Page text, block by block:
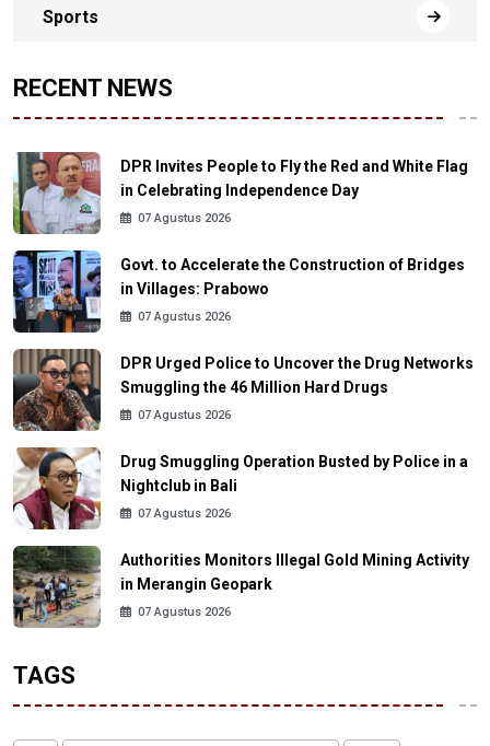
Sports
RECENT NEWS
DPR Invites People to Fly the Red and White Flag
in Celebrating Independence Day
07 Agustus 2026
Govt. to Accelerate the Construction of Bridges
in Villages: Prabowo
07 Agustus 2026
DPR Urged Police to Uncover the Drug Networks
Smuggling the 46 Million Hard Drugs
07 Agustus 2026
Drug Smuggling Operation Busted by Police in a
Nightclub in Bali
07 Agustus 2026
Authorities Monitors Illegal Gold Mining Activity
in Merangin Geopark
07 Agustus 2026
TAGS